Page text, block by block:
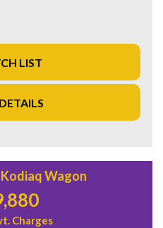
covered. With its spacious
storage compartments,
and all your gear.
deal! Visit our website or
drive and experience all
LIST
Wagon
Charges